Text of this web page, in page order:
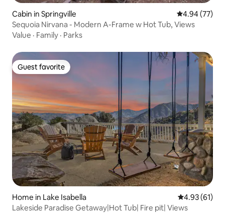
Cabin in Springville 4.94 out of 5
4.94 (77)
Sequoia Nirvana - Modern A-Frame w Hot Tub, Views
Value · Family · Parks
Guest favorite
Guest favorite
Home in Lake Isabella 4.93 out of 5
4.93 (61)
Lakeside Paradise Getaway|Hot Tub| Fire pit| Views